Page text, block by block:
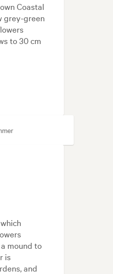
Coastal
grey-green
to 30 cm
mound to
is
and